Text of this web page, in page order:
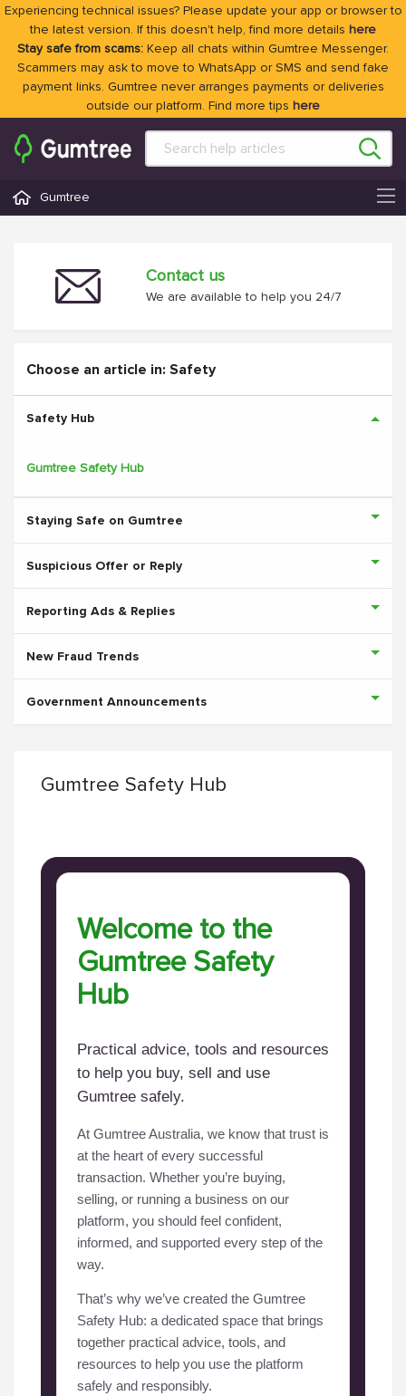
Experiencing technical issues? Please update your app or browser to
the latest version. If this doesn't help, find more details here
Stay safe from scams: Keep all chats within Gumtree Messenger.
Scammers may ask to move to WhatsApp or SMS and send fake
payment links. Gumtree never arranges payments or deliveries
outside our platform. Find more tips here
Gumtree
Contact us
We are available to help you 24/7
Choose an article in: Safety
Safety Hub
Gumtree Safety Hub
Staying Safe on Gumtree
Suspicious Offer or Reply
Reporting Ads & Replies
New Fraud Trends
Government Announcements
Gumtree Safety Hub
Welcome to the
Gumtree Safety
Hub
Practical advice, tools and resources
to help you buy, sell and use
Gumtree safely.
At Gumtree Australia, we know that trust is
at the heart of every successful
transaction. Whether you’re buying,
selling, or running a business on our
platform, you should feel confident,
informed, and supported every step of the
way.
That’s why we’ve created the Gumtree
Safety Hub: a dedicated space that brings
together practical advice, tools, and
resources to help you use the platform
safely and responsibly.